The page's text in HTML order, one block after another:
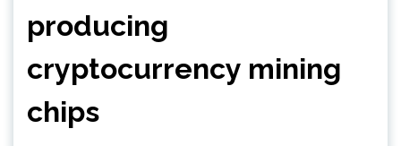
producing
cryptocurrency mining
chips